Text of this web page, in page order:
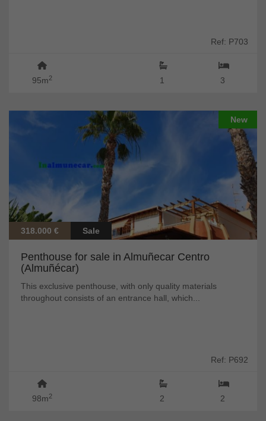
Ref: P703
95m2 3
1
New
318.000 € Sale
Penthouse for sale in Almuñecar Centro
(Almuñécar)
This exclusive penthouse, with only quality materials
throughout consists of an entrance hall, which...
Ref: P692
98m2 2
2